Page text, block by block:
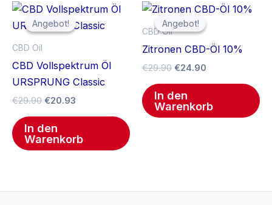
Angebot!
Angebot!
CBD Oil
CBD Vollspektrum Öl
URSPRUNG Classic
€29.90
Ursprünglicher
Preis
war:
€20.93
Aktueller
ist:
In den
Warenkorb
Angebot!
Angebot!
CBD Oil
Zitronen CBD-Öl 10%
€29.90
Ursprünglicher
Preis
war:
€24.90
Aktueller
ist:
In den
Warenkorb